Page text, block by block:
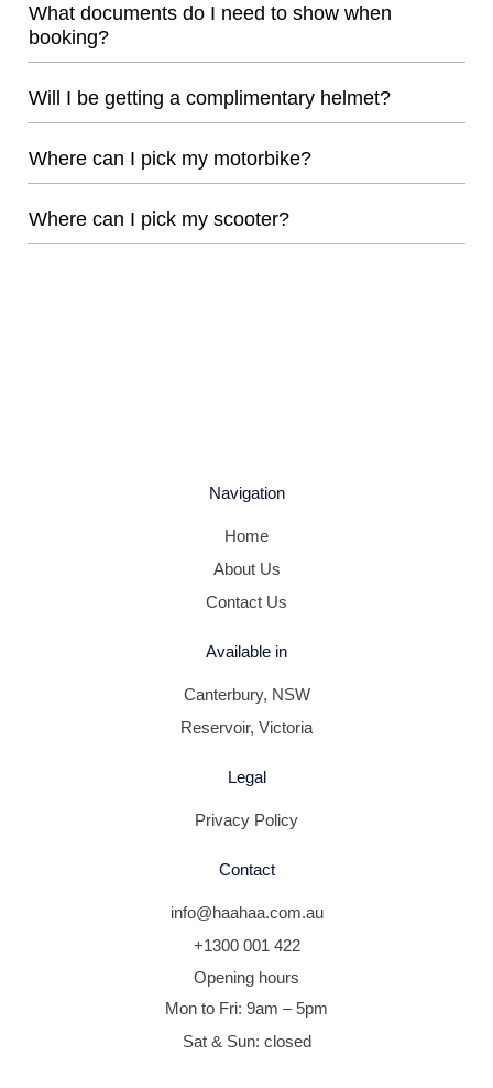
What documents do I need to show when
booking?
Will I be getting a complimentary helmet?
Where can I pick my motorbike?
Where can I pick my scooter?
Navigation
Home
About Us
Contact Us
Available in
Canterbury, NSW
Reservoir, Victoria
Legal
Privacy Policy
Contact
info@haahaa.com.au
+1300 001 422
Opening hours
Mon to Fri: 9am – 5pm
Sat & Sun: closed